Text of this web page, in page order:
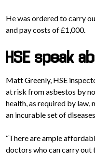
He was ordered to carry
and pay costs of £1,000.
HSE speak
Matt Greenly, HSE
at risk from asbestos by
health, as required by
an incurable set of
“There are ample
doctors who can carry out